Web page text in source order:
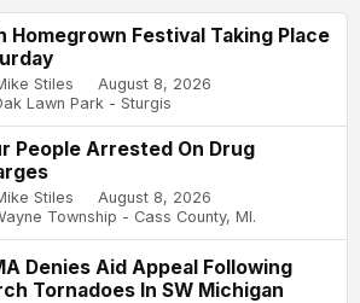
Homegrown Festival Taking Place
Stiles
August 8, 2026
Lawn Park - Sturgis
People Arrested On Drug
Stiles
August 8, 2026
Township - Cass County, MI.
Denies Aid Appeal Following
Tornadoes In SW Michigan